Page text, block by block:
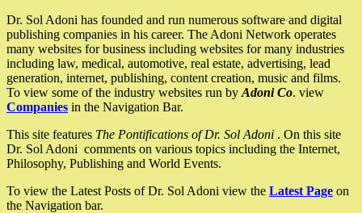
Dr. Sol Adoni has founded and run numerous software and digital
publishing companies in his career. The Adoni Network operates
many websites for business including websites for many industries
including law, medical, automotive, real estate, advertising, lead
generation, internet, publishing, content creation, music and films.
To view some of the industry websites run by Adoni Co. view
Companies in the Navigation Bar.
This site features The Pontifications of Dr. Sol Adoni . On this site
Dr. Sol Adoni comments on various topics including the Internet,
Philosophy, Publishing and World Events.
To view the Latest Posts of Dr. Sol Adoni view the Latest Page on
the Navigation bar.